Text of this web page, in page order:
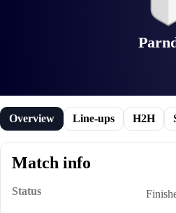
Overview Line-ups H2H
Match info
Status